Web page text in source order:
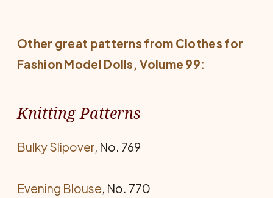
Other great patterns from Clothes for
Fashion Model Dolls, Volume 99:
Knitting Patterns
Bulky Slipover, No. 769
Evening Blouse, No. 770